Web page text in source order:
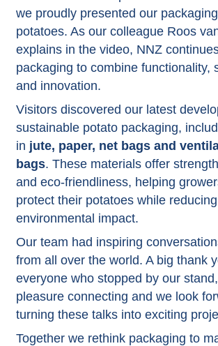
we proudly presented our
potatoes. As our colleague Roos
explains in the video, NNZ
packaging to combine functionality,
and innovation.
Visitors discovered our latest
sustainable potato packaging,
in jute, paper, net bags and
bags. These materials offer
and eco-friendliness, helping
protect their potatoes while reducing
environmental impact.
Our team had inspiring
from all over the world. A big thank
everyone who stopped by our
pleasure connecting and we look
turning these talks into exciting
Together we rethink packaging to